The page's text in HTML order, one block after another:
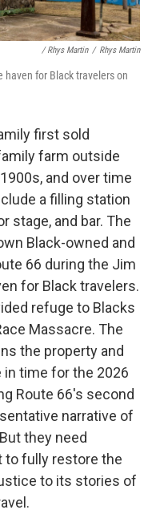
/ Rhys Martin / Rhys Martin
for Black travelers on
first sold
farm outside
and over time
a filling station
stage, and bar. The
Black-owned and
66 during the Jim
for Black travelers.
refuge to Blacks
Massacre. The
the property and
time for the 2026
Route 66's second
narrative of
they need
to fully restore the
to its stories of